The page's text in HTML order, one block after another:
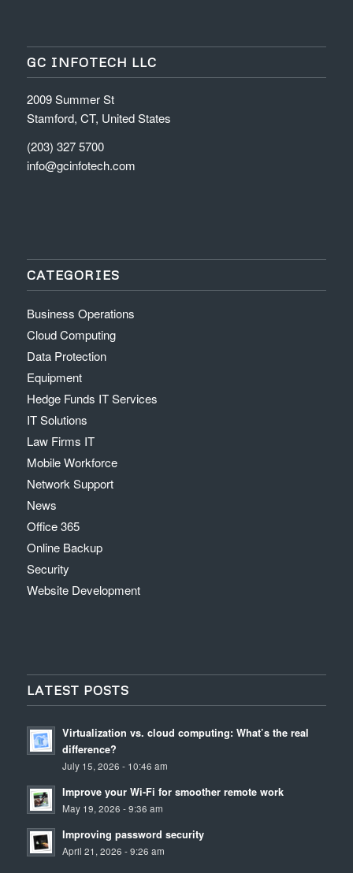
GC INFOTECH LLC
2009 Summer St
Stamford, CT, United States
(203) 327 5700
info@gcinfotech.com
CATEGORIES
Business Operations
Cloud Computing
Data Protection
Equipment
Hedge Funds IT Services
IT Solutions
Law Firms IT
Mobile Workforce
Network Support
News
Office 365
Online Backup
Security
Website Development
LATEST POSTS
Virtualization vs. cloud computing: What’s the real
difference?
July 15, 2026 - 10:46 am
Improve your Wi-Fi for smoother remote work
May 19, 2026 - 9:36 am
Improving password security
April 21, 2026 - 9:26 am